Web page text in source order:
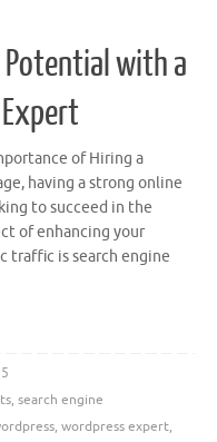
Potential with a
of Hiring a
having a strong online
to succeed in the
of enhancing your
traffic is search engine
, search engine
, wordpress expert,